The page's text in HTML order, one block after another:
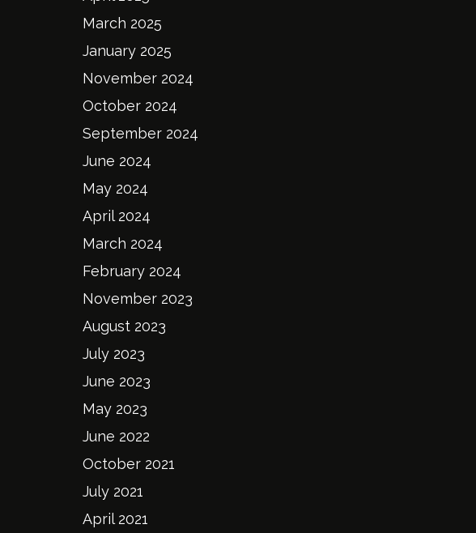
March 2025
January 2025
November 2024
October 2024
September 2024
June 2024
May 2024
April 2024
March 2024
February 2024
November 2023
August 2023
July 2023
June 2023
May 2023
June 2022
October 2021
July 2021
April 2021